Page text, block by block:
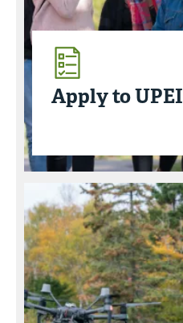
Apply to UPEI